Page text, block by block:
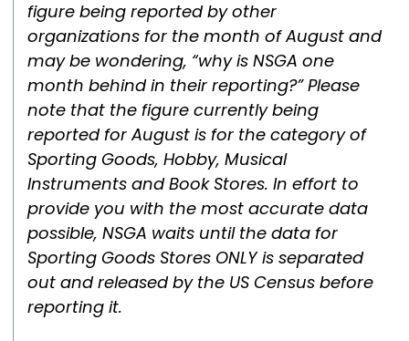
figure being reported by other
organizations for the month of August and
may be wondering, “why is NSGA one
month behind in their reporting?” Please
note that the figure currently being
reported for August is for the category of
Sporting Goods, Hobby, Musical
Instruments and Book Stores. In effort to
provide you with the most accurate data
possible, NSGA waits until the data for
Sporting Goods Stores ONLY is separated
out and released by the US Census before
reporting it.